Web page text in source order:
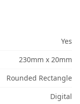
Yes
230mm x 20mm
Rounded Rectangle
Digital